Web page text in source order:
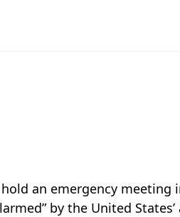
an emergency meeting
by the United